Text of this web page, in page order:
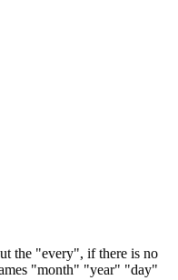
the "every", if there is no
"month" "year" "day"